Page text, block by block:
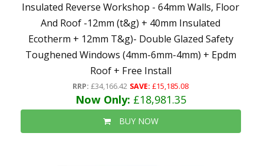
Insulated Reverse Workshop - 64mm Walls, Floor
And Roof -12mm (t&g) + 40mm Insulated
Ecotherm + 12mm T&g)- Double Glazed Safety
Toughened Windows (4mm-6mm-4mm) + Epdm
Roof + Free Install
RRP: £34,166.42 SAVE: £15,185.08
Now Only: £18,981.35
BUY NOW